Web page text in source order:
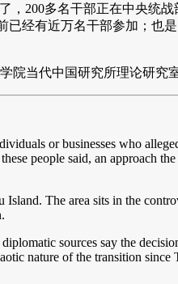
200多名干部正在中央统
经有近万名干部参加；也
院当代中国研究所理论研究
or businesses who
people said, an approach
The area sits in the
diplomatic sources say the
nature of the transition